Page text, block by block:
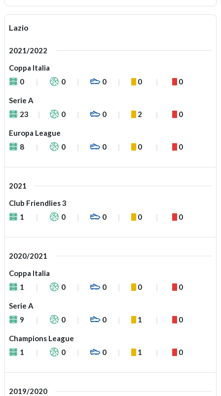
Lazio
2021/2022
Coppa Italia
0
0 0 0 0
Serie A
23
0 0 2 0
Europa League
8
0 0 0 0
2021
Club Friendlies 3
1
0 0 0 0
2020/2021
Coppa Italia
1
0 0 0 0
Serie A
9
0 0 1 0
Champions League
1
0 0 1 0
2019/2020